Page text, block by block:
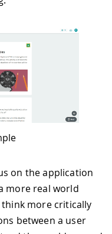
on the application
more real world
more critically
between a user